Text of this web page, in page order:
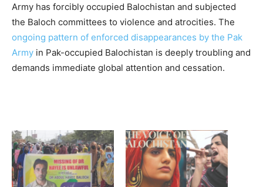
Army has forcibly occupied Balochistan and subjected
the Baloch committees to violence and atrocities. The
ongoing pattern of enforced disappearances by the Pak
Army in Pak-occupied Balochistan is deeply troubling and
demands immediate global attention and cessation.